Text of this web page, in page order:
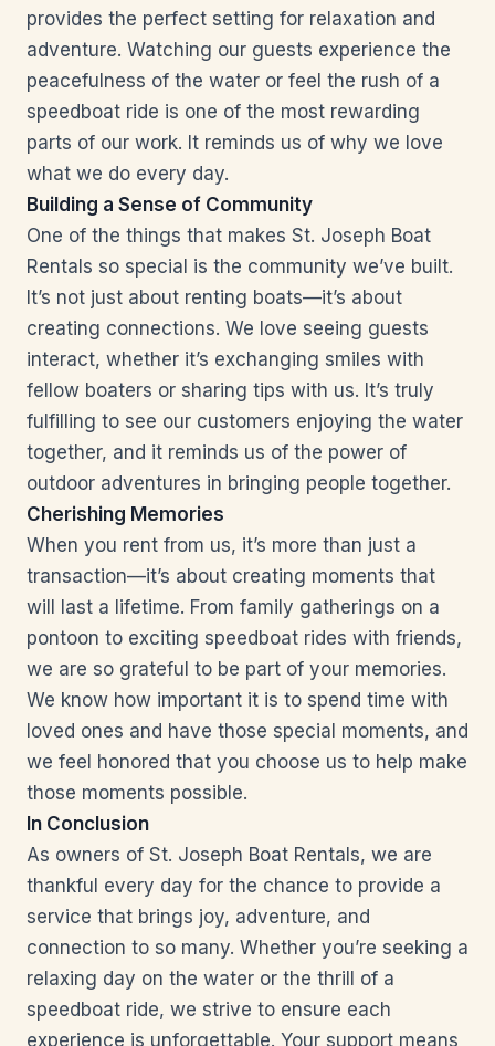
provides the perfect setting for relaxation and
adventure. Watching our guests experience the
peacefulness of the water or feel the rush of a
speedboat ride is one of the most rewarding
parts of our work. It reminds us of why we love
what we do every day.
Building a Sense of Community
One of the things that makes St. Joseph Boat
Rentals so special is the community we’ve built.
It’s not just about renting boats—it’s about
creating connections. We love seeing guests
interact, whether it’s exchanging smiles with
fellow boaters or sharing tips with us. It’s truly
fulfilling to see our customers enjoying the water
together, and it reminds us of the power of
outdoor adventures in bringing people together.
Cherishing Memories
When you rent from us, it’s more than just a
transaction—it’s about creating moments that
will last a lifetime. From family gatherings on a
pontoon to exciting speedboat rides with friends,
we are so grateful to be part of your memories.
We know how important it is to spend time with
loved ones and have those special moments, and
we feel honored that you choose us to help make
those moments possible.
In Conclusion
As owners of St. Joseph Boat Rentals, we are
thankful every day for the chance to provide a
service that brings joy, adventure, and
connection to so many. Whether you’re seeking a
relaxing day on the water or the thrill of a
speedboat ride, we strive to ensure each
experience is unforgettable. Your support means